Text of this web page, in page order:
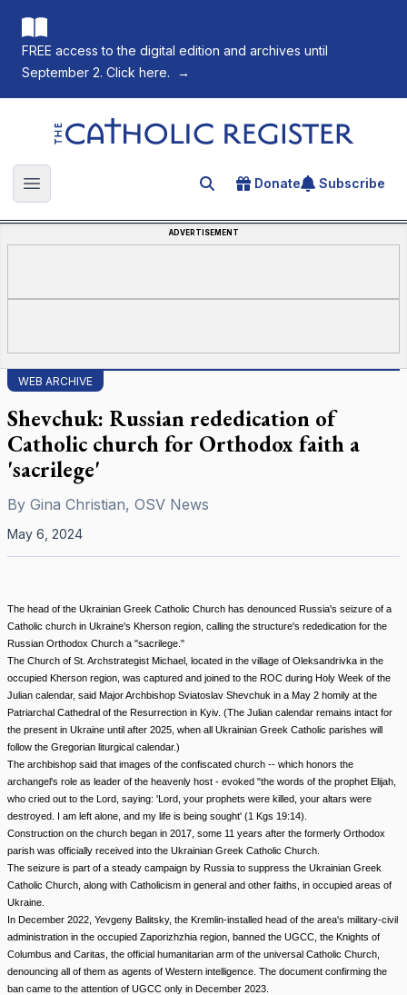
FREE access to the digital edition and archives until
September 2. Click here.
→
The Catholic Register
Open main menu Search for an article
Donate Subscribe
ADVERTISEMENT
WEB ARCHIVE
Shevchuk: Russian rededication of
Catholic church for Orthodox faith a
'sacrilege'
By Gina Christian, OSV News
May 6, 2024
The head of the Ukrainian Greek Catholic Church has denounced Russia's seizure of a
Catholic church in Ukraine's Kherson region, calling the structure's rededication for the
Russian Orthodox Church a "sacrilege."
The Church of St. Archstrategist Michael, located in the village of Oleksandrivka in the
occupied Kherson region, was captured and joined to the ROC during Holy Week of the
Julian calendar, said Major Archbishop Sviatoslav Shevchuk in a May 2 homily at the
Patriarchal Cathedral of the Resurrection in Kyiv. (The Julian calendar remains intact for
the present in Ukraine until after 2025, when all Ukrainian Greek Catholic parishes will
follow the Gregorian liturgical calendar.)
The archbishop said that images of the confiscated church -- which honors the
archangel's role as leader of the heavenly host - evoked "the words of the prophet Elijah,
who cried out to the Lord, saying: 'Lord, your prophets were killed, your altars were
destroyed. I am left alone, and my life is being sought' (1 Kgs 19:14).
Construction on the church began in 2017, some 11 years after the formerly Orthodox
parish was officially received into the Ukrainian Greek Catholic Church.
The seizure is part of a steady campaign by Russia to suppress the Ukrainian Greek
Catholic Church, along with Catholicism in general and other faiths, in occupied areas of
Ukraine.
In December 2022, Yevgeny Balitsky, the Kremlin-installed head of the area's military-civil
administration in the occupied Zaporizhzhia region, banned the UGCC, the Knights of
Columbus and Caritas, the official humanitarian arm of the universal Catholic Church,
denouncing all of them as agents of Western intelligence. The document confirming the
ban came to the attention of UGCC only in December 2023.